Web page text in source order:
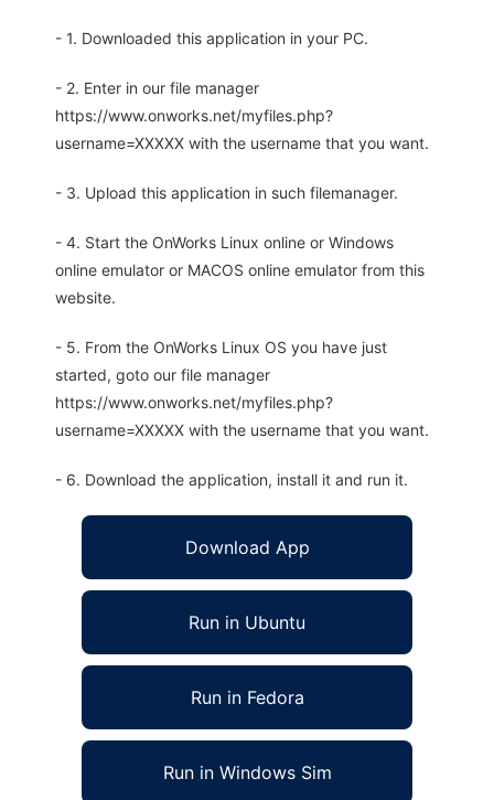
- 1. Downloaded this application in your PC.
- 2. Enter in our file manager
https://www.onworks.net/myfiles.php?
username=XXXXX with the username that you want.
- 3. Upload this application in such filemanager.
- 4. Start the OnWorks Linux online or Windows
online emulator or MACOS online emulator from this
website.
- 5. From the OnWorks Linux OS you have just
started, goto our file manager
https://www.onworks.net/myfiles.php?
username=XXXXX with the username that you want.
- 6. Download the application, install it and run it.
Download App
Run in Ubuntu
Run in Fedora
Run in Windows Sim